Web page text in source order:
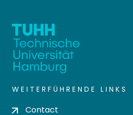
WEITERFÜHRENDE LINKS
Contact